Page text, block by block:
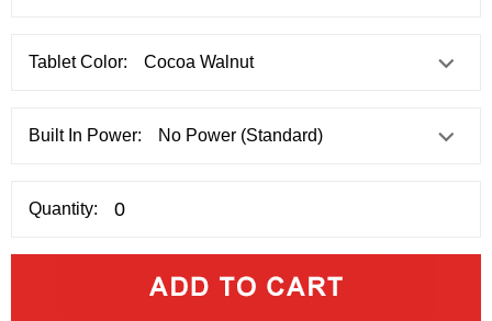
Tablet Color:
Built In Power:
Quantity: